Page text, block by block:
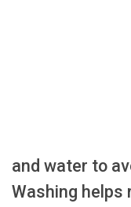
and water to
Washing helps